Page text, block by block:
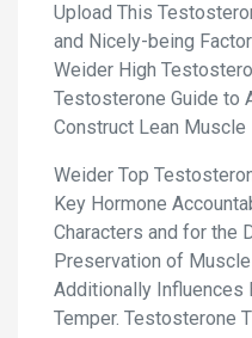
Upload This
and Nicely-being
Weider High
Testosterone Guide to
Construct Lean Muscle
Weider Top
Key Hormone
Characters and for the
Preservation of
Additionally Influences
Temper. Testosterone